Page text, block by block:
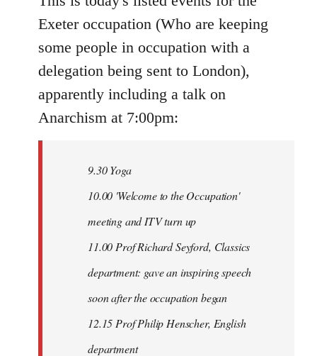
Welcome
libcom.org
Exeter occupation (Who are keeping
some people in occupation with a
delegation being sent to London),
apparently including a talk on
Anarchism at 7:00pm:
9.30 Yoga
10.00 'Welcome to the Occupation'
meeting and ITV turn up
11.00 Prof Richard Seyford, Classics
department: gave an inspiring speech
soon after the occupation began
12.15 Prof Philip Henscher, English
department